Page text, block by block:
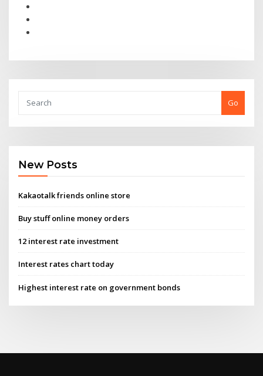
Go
New Posts
Kakaotalk friends online store
Buy stuff online money orders
12 interest rate investment
Interest rates chart today
Highest interest rate on government bonds